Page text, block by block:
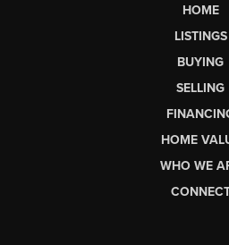
HOME
LISTINGS
BUYING
SELLING
HOME
WHO WE